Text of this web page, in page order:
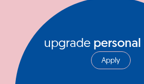
upgrade personal
Apply